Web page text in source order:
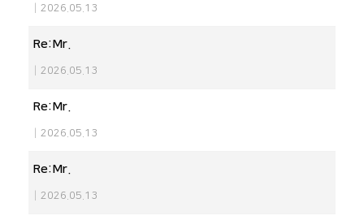
2026.05.13
Re:Mr.
2026.05.13
Re:Mr.
2026.05.13
Re:Mr.
2026.05.13